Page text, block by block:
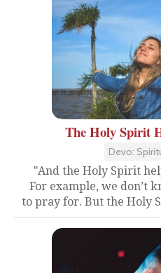
The Holy Spirit
Devo:
"And the Holy Spirit
For example, we don’t
to pray for. But the Holy